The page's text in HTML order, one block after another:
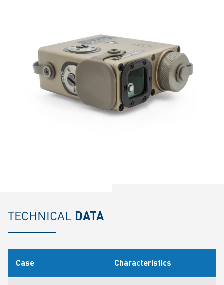
TECHNICAL DATA
Case Characteristics